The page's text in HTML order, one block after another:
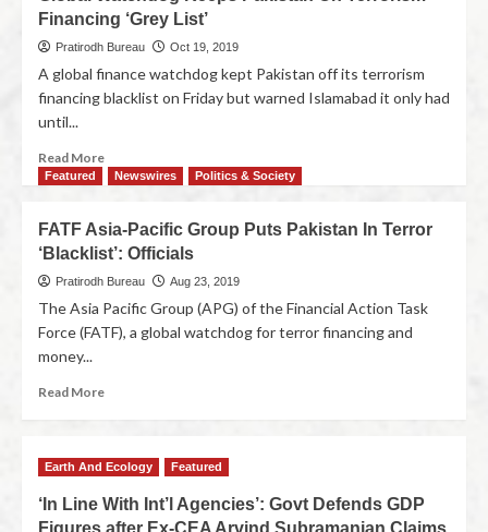
Financing ‘Grey List’
Pratirodh Bureau Oct 19, 2019
A global finance watchdog kept Pakistan off its terrorism
financing blacklist on Friday but warned Islamabad it only had
until...
Read More
Featured Newswires Politics & Society
FATF Asia-Pacific Group Puts Pakistan In Terror
‘Blacklist’: Officials
Pratirodh Bureau Aug 23, 2019
The Asia Pacific Group (APG) of the Financial Action Task
Force (FATF), a global watchdog for terror financing and
money...
Read More
Earth And Ecology Featured
‘In Line With Int’l Agencies’: Govt Defends GDP
Figures after Ex-CEA Arvind Subramanian Claims